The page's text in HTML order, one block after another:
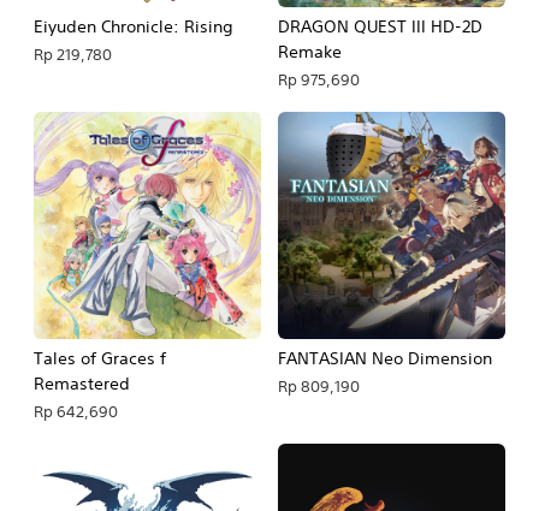
Eiyuden Chronicle: Rising
Rp 219,780
DRAGON QUEST III HD-2D
Remake
Rp 975,690
Tales of Graces f
Remastered
Rp 642,690
FANTASIAN Neo Dimension
Rp 809,190